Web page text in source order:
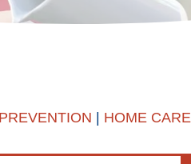
| HOME CARE